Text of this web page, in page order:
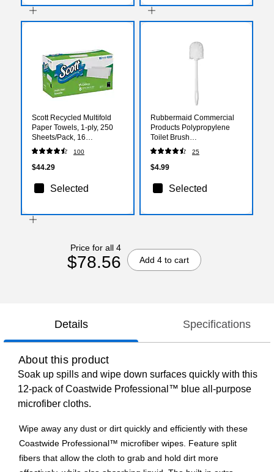
Scott Recycled Multifold
Paper Towels, 1-ply, 250
Sheets/Pack, 16
Packs/Carton (55692)
100
$44.29
Selected
Rubbermaid Commercial
Products Polypropylene
Toilet Brush
(FG631000WHT)
25
$4.99
Selected
Price for all 4
$78.56 Add 4 to cart
Details Specifications
About this product
Soak up spills and wipe down surfaces quickly with this
12-pack of Coastwide Professional™ blue all-purpose
microfiber cloths.
Wipe away any dust or dirt quickly and efficiently with these
Coastwide Professional™ microfiber wipes. Feature split
fibers that allow the cloth to grab and hold dirt more